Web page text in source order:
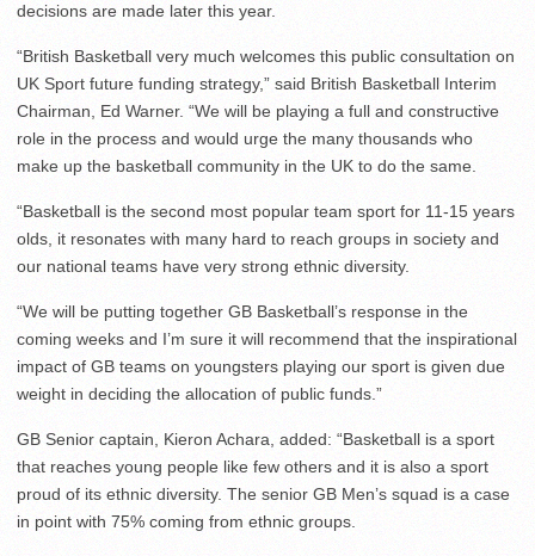
decisions are made later this year.
“British Basketball very much welcomes this public consultation on
UK Sport future funding strategy,” said British Basketball Interim
Chairman, Ed Warner. “We will be playing a full and constructive
role in the process and would urge the many thousands who
make up the basketball community in the UK to do the same.
“Basketball is the second most popular team sport for 11-15 years
olds, it resonates with many hard to reach groups in society and
our national teams have very strong ethnic diversity.
“We will be putting together GB Basketball’s response in the
coming weeks and I’m sure it will recommend that the inspirational
impact of GB teams on youngsters playing our sport is given due
weight in deciding the allocation of public funds.”
GB Senior captain, Kieron Achara, added: “Basketball is a sport
that reaches young people like few others and it is also a sport
proud of its ethnic diversity. The senior GB Men’s squad is a case
in point with 75% coming from ethnic groups.